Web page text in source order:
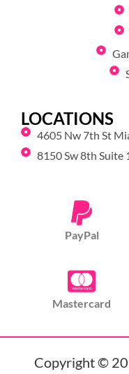
LOCATIONS
4605 Nw 7th St
8150 Sw 8th Suite
PayPal
Mastercard
Copyright ©